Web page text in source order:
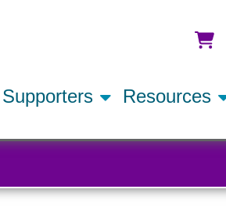
Supporters Resources